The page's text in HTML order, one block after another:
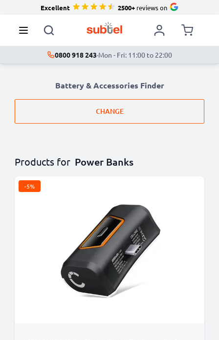
Excellent 2500+reviews on
0800 918 243·Mon - Fri: 11:00 to 22:00
Battery & Accessories Finder
CHANGE
Products for Power Banks
-5%